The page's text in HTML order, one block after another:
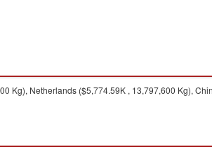
Kg), Netherlands ($5,774.59K , 13,797,600 Kg),